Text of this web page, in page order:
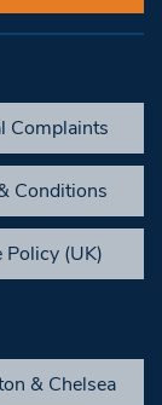
Complaints
Conditions
Policy (UK)
& Chelsea